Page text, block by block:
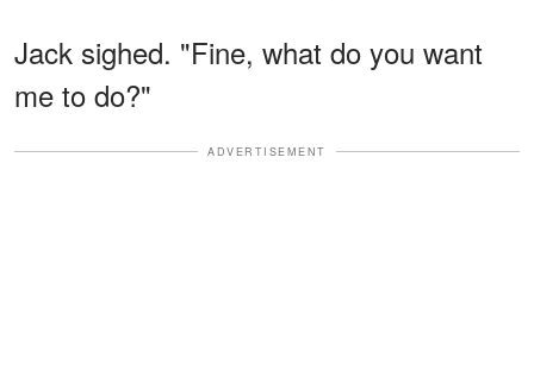
Jack sighed. "Fine, what do you want
me to do?"
ADVERTISEMENT